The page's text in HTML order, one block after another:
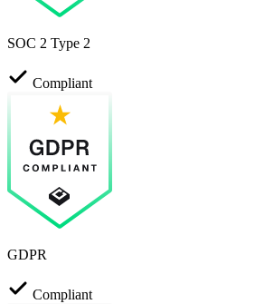
SOC 2 Type 2
Compliant
GDPR
Compliant